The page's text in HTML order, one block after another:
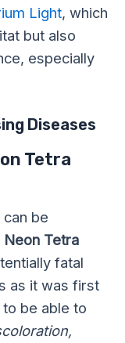
Light, which
but also
especially
Diseases
Tetra
be
Neon Tetra
fatal
as it was first
to be able to